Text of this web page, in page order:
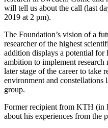
will tell us about the call (last
2019 at 2 pm).
The Foundation’s vision of a
researcher of the highest
addition displays a potential for
ambition to implement research
later stage of the career to take
environment and constellations
group.
Former recipient from KTH (in
about his experiences from the